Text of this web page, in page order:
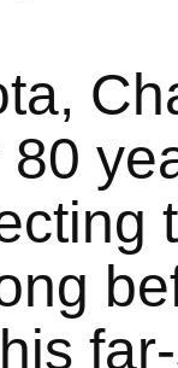
80